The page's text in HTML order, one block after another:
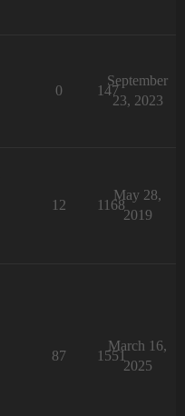
0 147
September
23, 2023
12 1168
May 28,
2019
87 1551
March 16,
2025